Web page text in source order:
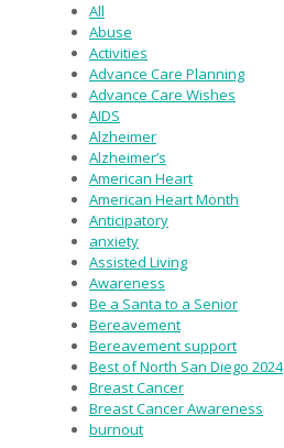
All
Abuse
Activities
Advance Care Planning
Advance Care Wishes
AIDS
Alzheimer
Alzheimer’s
American Heart
American Heart Month
Anticipatory
anxiety
Assisted Living
Awareness
Be a Santa to a Senior
Bereavement
Bereavement support
Best of North San Diego 2024
Breast Cancer
Breast Cancer Awareness
burnout